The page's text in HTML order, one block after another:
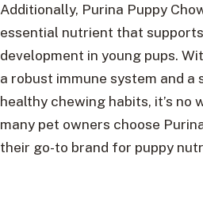
Additionally, Purina Puppy
essential nutrient that
development in young pups.
a robust immune system and a
healthy chewing habits, it’s no
many pet owners choose
their go-to brand for puppy